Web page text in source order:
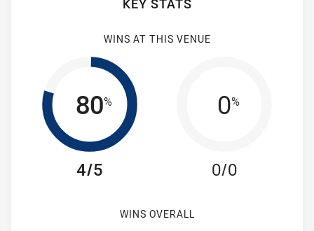
KEY STATS
WINS AT THIS VENUE
80%
4/5
0%
0/0
WINS OVERALL